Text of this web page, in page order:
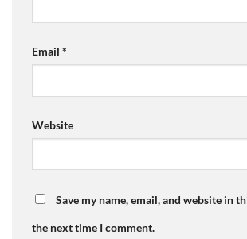
Email *
Website
Save my name, email, and website in
the next time I comment.